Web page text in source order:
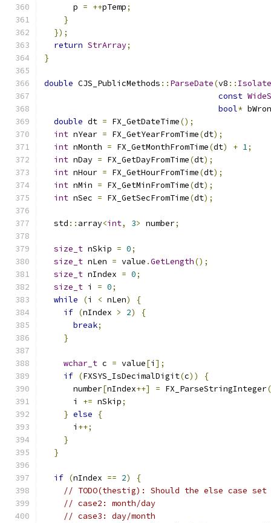
      p
= ++pTemp;
}
});
return StrArray;
}
double CJS_PublicMethods :: ParseDate(v8 :: Isolate
const
bool*
double dt = FX_GetDateTime();
int nYear = FX_GetYearFromTime(dt);
int nMonth = FX_GetMonthFromTime(dt) + 1;
int nDay = FX_GetDayFromTime(dt);
int nHour = FX_GetHourFromTime(dt);
int nMin = FX_GetMinFromTime(dt);
int nSec = FX_GetSecFromTime(dt);
  std
:: array<int, 3> number;
size_t nSkip = 0;
size_t nLen = value .GetLength();
size_t nIndex = 0;
size_t i = 0;
while
(i < nLen)
{
if (nIndex > 2)
{
break;
}
wchar_t c = value[i ];
if (FXSYS_IsDecimalDigit(c))
{
      number
[nIndex++] = FX_ParseStringInteger(
      i
+= nSkip;
} else
{
      i
++;
}
}
if (nIndex == 2)
{
// TODO(thestig): Should the else case set
// case2: month/day
// case3: day/month